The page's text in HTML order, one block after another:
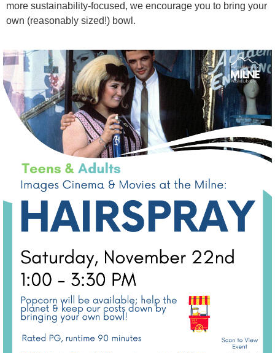
more sustainability-focused, we encourage you to bring your
own (reasonably sized!) bowl.